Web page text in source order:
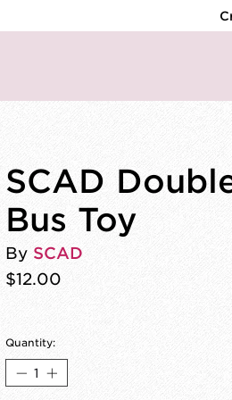
SCAD
Bus Toy
By SCAD
$12.00
Quantity: